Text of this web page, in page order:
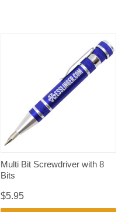
Multi Bit Screwdriver with 8
Bits
$5.95